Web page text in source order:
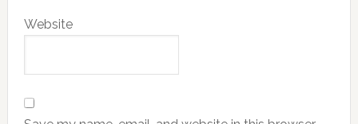
Website